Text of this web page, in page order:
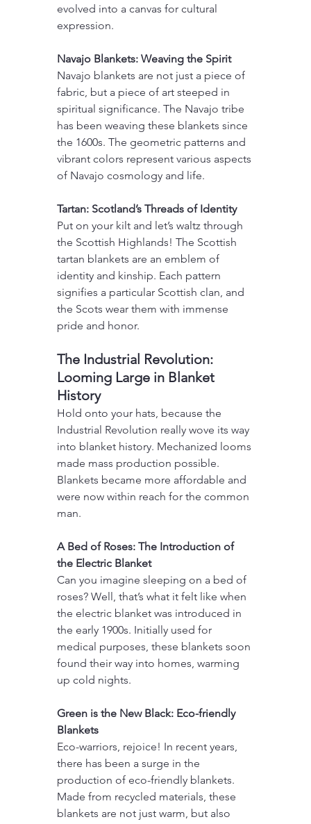
evolved into a canvas for cultural
expression.
Navajo Blankets: Weaving the Spirit
Navajo blankets are not just a piece of
fabric, but a piece of art steeped in
spiritual significance. The Navajo tribe
has been weaving these blankets since
the 1600s. The geometric patterns and
vibrant colors represent various aspects
of Navajo cosmology and life.
Tartan: Scotland’s Threads of Identity
Put on your kilt and let’s waltz through
the Scottish Highlands! The Scottish
tartan blankets are an emblem of
identity and kinship. Each pattern
signifies a particular Scottish clan, and
the Scots wear them with immense
pride and honor.
The Industrial Revolution:
Looming Large in Blanket
History
Hold onto your hats, because the
Industrial Revolution really wove its way
into blanket history. Mechanized looms
made mass production possible.
Blankets became more affordable and
were now within reach for the common
man.
A Bed of Roses: The Introduction of
the Electric Blanket
Can you imagine sleeping on a bed of
roses? Well, that’s what it felt like when
the electric blanket was introduced in
the early 1900s. Initially used for
medical purposes, these blankets soon
found their way into homes, warming
up cold nights.
Green is the New Black: Eco-friendly
Blankets
Eco-warriors, rejoice! In recent years,
there has been a surge in the
production of eco-friendly blankets.
Made from recycled materials, these
blankets are not just warm, but also